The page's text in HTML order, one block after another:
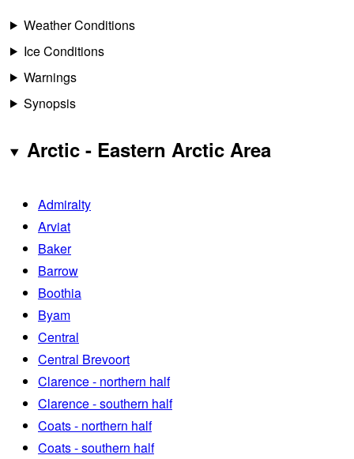
Weather Conditions
Ice Conditions
Warnings
Synopsis
Arctic - Eastern Arctic Area
Admiralty
Arviat
Baker
Barrow
Boothia
Byam
Central
Central Brevoort
Clarence - northern half
Clarence - southern half
Coats - northern half
Coats - southern half